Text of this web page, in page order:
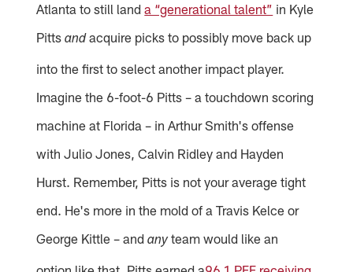
Atlanta to still landa “generational talent” in Kyle
Pittsandacquire picks to possibly move back up
into the first to select another impact player.
Imagine the 6-foot-6 Pitts – a touchdown scoring
machine at Florida – in Arthur Smith's offense
with Julio Jones, Calvin Ridley and Hayden
Hurst. Remember, Pitts is not your average tight
end. He's more in the mold of a Travis Kelce or
George Kittle – andanyteam would like an